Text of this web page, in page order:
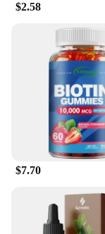
$2.58
$7.70